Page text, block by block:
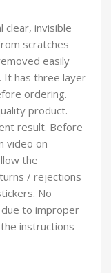
clear, invisible
scratches
easily
It has three layer
ordering.
product.
result. Before
video on
the
/ rejections
No
to improper
instructions